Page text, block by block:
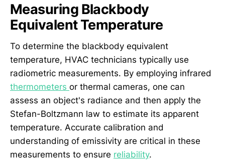
Measuring Blackbody
Equivalent Temperature
To determine the blackbody equivalent
temperature, HVAC technicians typically use
radiometric measurements. By employing infrared
thermometers or thermal cameras, one can
assess an object's radiance and then apply the
Stefan-Boltzmann law to estimate its apparent
temperature. Accurate calibration and
understanding of emissivity are critical in these
measurements to ensure reliability.